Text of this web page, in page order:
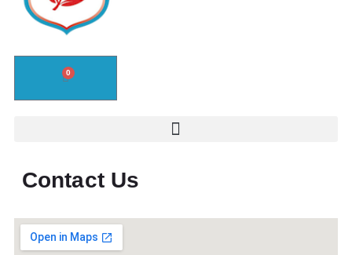
0
Contact Us